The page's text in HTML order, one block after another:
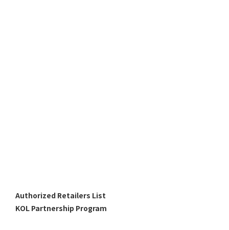
Authorized Retailers List
KOL Partnership Program